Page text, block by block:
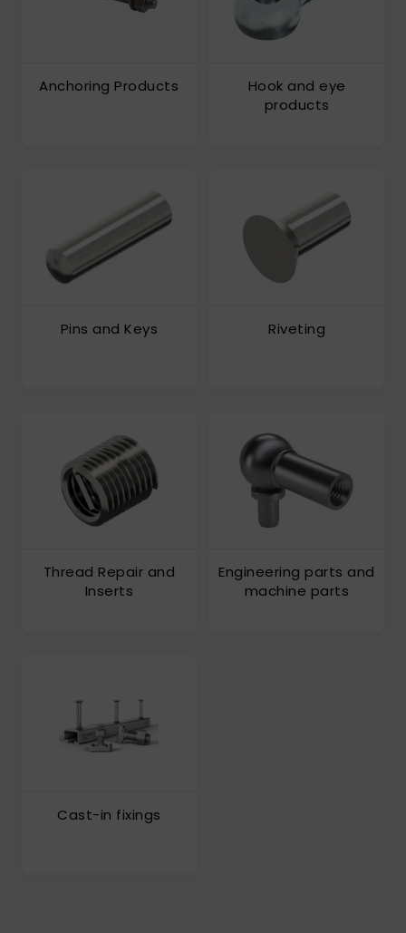
Anchoring Products
Hook and eye
products
Pins and Keys Riveting
Thread Repair and
Inserts
Engineering parts and
machine parts
Cast-in fixings